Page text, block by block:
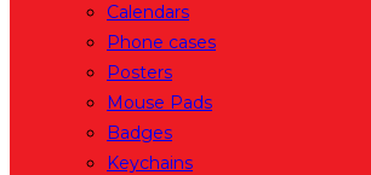
Calendars
Phone cases
Posters
Mouse Pads
Badges
Keychains